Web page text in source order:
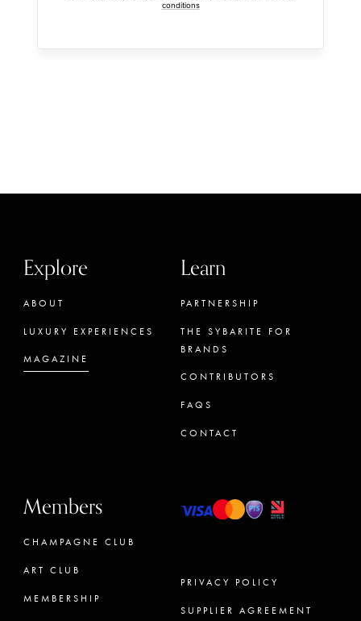
conditions
Explore
ABOUT
LUXURY EXPERIENCES
MAGAZINE
Learn
PARTNERSHIP
THE SYBARITE FOR
BRANDS
CONTRIBUTORS
FAQS
CONTACT
Members
CHAMPAGNE CLUB
ART CLUB
MEMBERSHIP
PRIVACY POLICY
SUPPLIER AGREEMENT